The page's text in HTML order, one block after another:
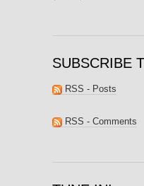
SUBSCRIBE
RSS - Posts
RSS - Comments